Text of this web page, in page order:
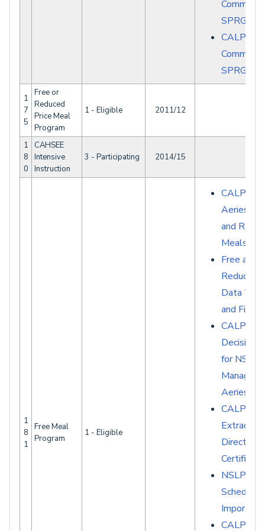
Common
CALPADS
Common
1
7
5
Free or
Reduced
Price Meal
Program
1 - Eligible 2011/12
1
8
0
CAHSEE
Intensive
Instruction
3 - Participating 2014/15
1
8
1
Free Meal
Program
1 - Eligible
Aeries -
and
Meals
Free and
Reduced
Data
and Fields
CALPADS
Decision
for NSLP/
Aeries
CALPADS
Extracts -
Direct
NSLP
Scheduled
Imports